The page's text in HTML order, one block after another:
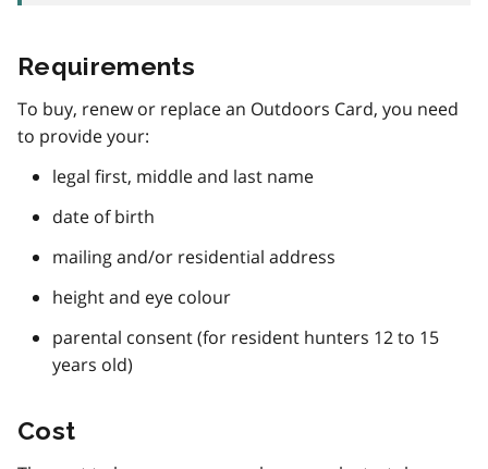
Requirements
To buy, renew or replace an Outdoors Card, you need
to provide your:
legal first, middle and last name
date of birth
mailing and/or residential address
height and eye colour
parental consent (for resident hunters 12 to 15
years old)
Cost